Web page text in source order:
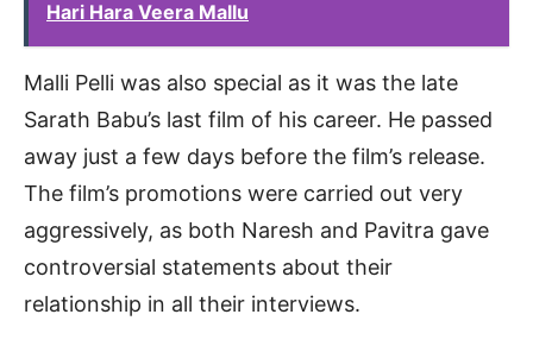
Hari Hara Veera Mallu
Malli Pelli was also special as it was the late
Sarath Babu’s last film of his career. He passed
away just a few days before the film’s release.
The film’s promotions were carried out very
aggressively, as both Naresh and Pavitra gave
controversial statements about their
relationship in all their interviews.